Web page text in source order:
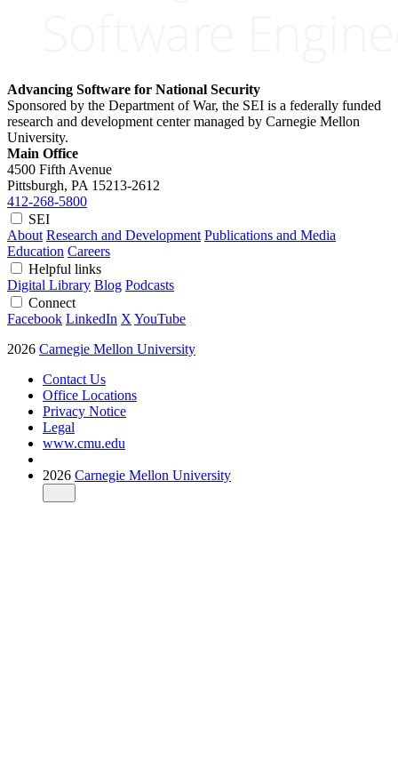
Advancing Software for National Security
Sponsored by the Department of War, the SEI is a federally funded
research and development center managed by Carnegie Mellon
University.
Main Office
4500 Fifth Avenue
Pittsburgh, PA 15213-2612
412-268-5800
SEI
About Research and Development Publications and Media
Education Careers
Helpful links
Digital Library Blog Podcasts
Connect
Facebook LinkedIn X YouTube
2026 Carnegie Mellon University
Contact Us
Office Locations
Privacy Notice
Legal
www.cmu.edu
2026 Carnegie Mellon University